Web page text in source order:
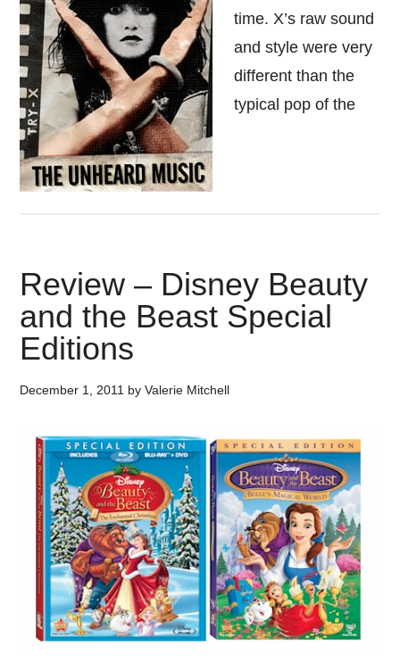
time. X’s raw sound
and style were very
different than the
typical pop of the
Review – Disney Beauty
and the Beast Special
Editions
December 1, 2011 byValerie Mitchell